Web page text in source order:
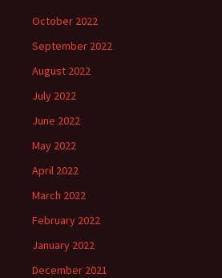
October 2022
September 2022
August 2022
July 2022
June 2022
May 2022
April 2022
March 2022
February 2022
January 2022
December 2021